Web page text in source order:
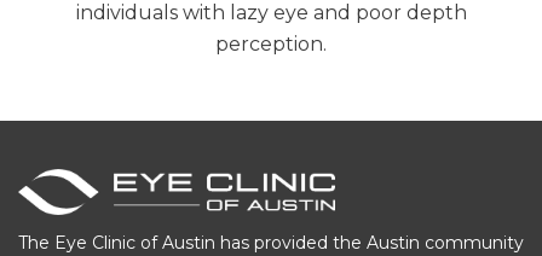
individuals with lazy eye and poor depth
perception.
The Eye Clinic of Austin has provided the Austin community